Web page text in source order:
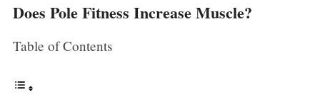
Does Pole Fitness Increase Muscle?
Table of Contents